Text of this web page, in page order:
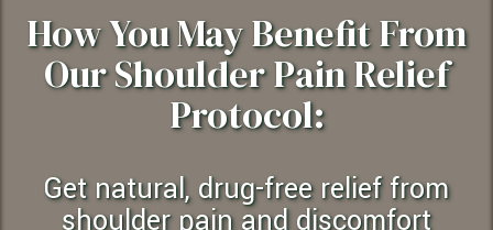
How You May Benefit From
Our Shoulder Pain Relief
Protocol:
Get natural, drug-free relief from
shoulder pain and discomfort